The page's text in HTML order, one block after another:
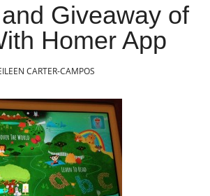
Giveaway of
Homer App
CARTER-CAMPOS